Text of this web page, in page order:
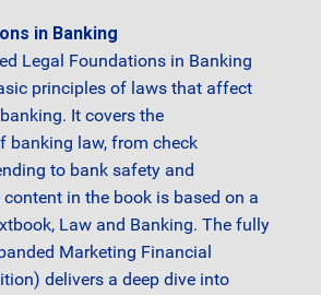
in Banking
Legal Foundations in Banking
principles of laws that affect
It covers the
banking law, from check
to bank safety and
in the book is based on a
Law and Banking. The fully
Marketing Financial
delivers a deep dive into